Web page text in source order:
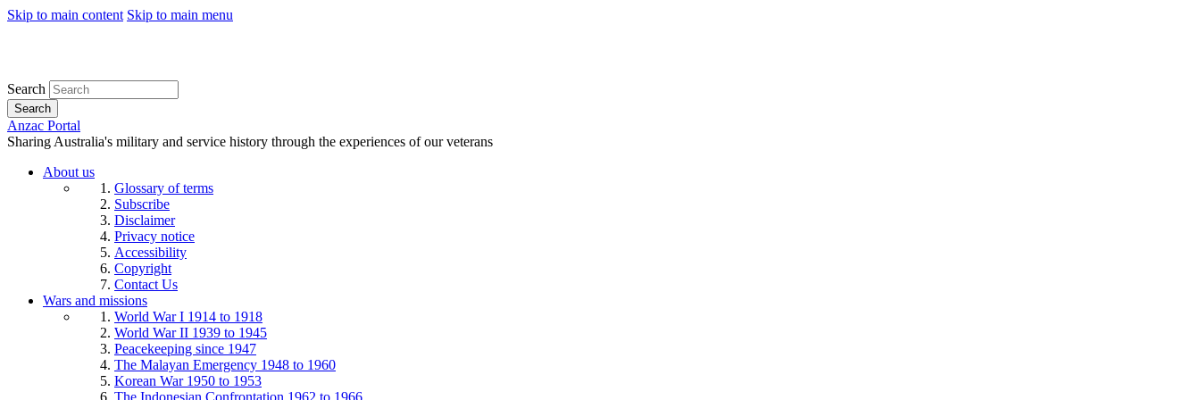
Skip to main content Skip to main menu
Search
Search
Anzac Portal
Sharing Australia's military and service history through the experiences of our veterans
About us
Glossary of terms
Subscribe
Disclaimer
Privacy notice
Accessibility
Copyright
Contact Us
Wars and missions
World War I 1914 to 1918
World War II 1939 to 1945
Peacekeeping since 1947
The Malayan Emergency 1948 to 1960
Korean War 1950 to 1953
The Indonesian Confrontation 1962 to 1966